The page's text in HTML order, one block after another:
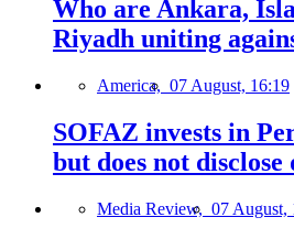
Who are Ankara,
Riyadh uniting
America, 07 August, 16:19
SOFAZ invests in
but does not disclose
Media Review, 07 August,